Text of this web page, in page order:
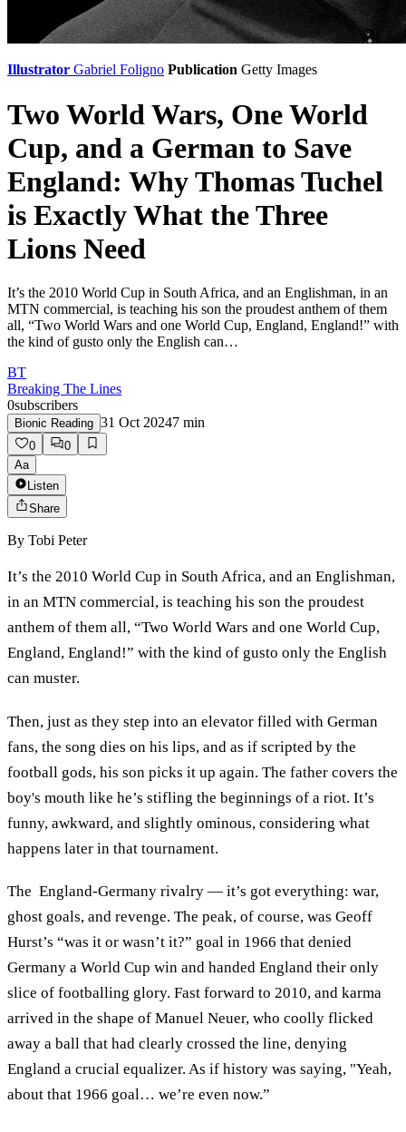
Illustrator Gabriel Foligno Publication Getty Images
Two World Wars, One World
Cup, and a German to Save
England: Why Thomas Tuchel
is Exactly What the Three
Lions Need
It’s the 2010 World Cup in South Africa, and an Englishman, in an
MTN commercial, is teaching his son the proudest anthem of them
all, “Two World Wars and one World Cup, England, England!” with
the kind of gusto only the English can…
BT
Breaking The Lines
0subscribers
Bionic Reading 31 Oct 20247 min
0
0
Aa
Listen
Share
By Tobi Peter
It’s the 2010 World Cup in South Africa, and an Englishman,
in an MTN commercial, is teaching his son the proudest
anthem of them all, “Two World Wars and one World Cup,
England, England!” with the kind of gusto only the English
can muster.
Then, just as they step into an elevator filled with German
fans, the song dies on his lips, and as if scripted by the
football gods, his son picks it up again. The father covers the
boy's mouth like he’s stifling the beginnings of a riot. It’s
funny, awkward, and slightly ominous, considering what
happens later in that tournament.
The England-Germany rivalry — it’s got everything: war,
ghost goals, and revenge. The peak, of course, was Geoff
Hurst’s “was it or wasn’t it?” goal in 1966 that denied
Germany a World Cup win and handed England their only
slice of footballing glory. Fast forward to 2010, and karma
arrived in the shape of Manuel Neuer, who coolly flicked
away a ball that had clearly crossed the line, denying
England a crucial equalizer. As if history was saying, "Yeah,
about that 1966 goal… we’re even now.”